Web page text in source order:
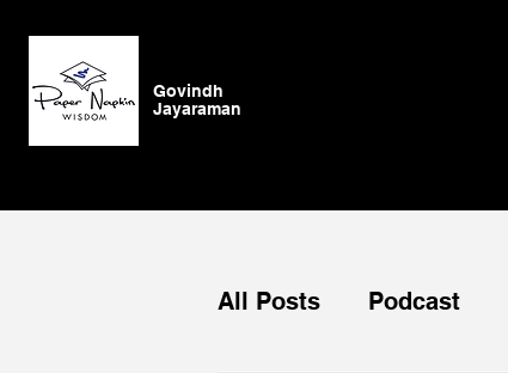
Govindh
Jayaraman
All Posts Podcast